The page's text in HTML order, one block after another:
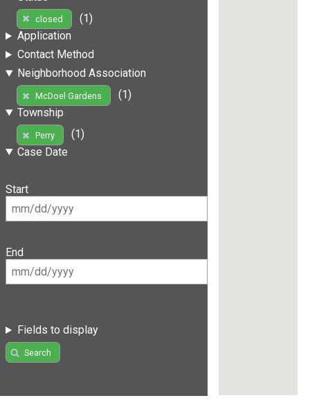
closed
(1)
Application
Contact Method
Neighborhood Association
McDoel Gardens
(1)
Township
Perry
(1)
Case Date
Start
End
Fields to display
Search